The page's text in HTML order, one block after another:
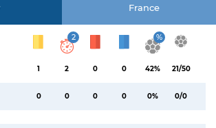
France
1
2
2 0 0
%
42% 21/50
0 0 0 0 0% 0/0